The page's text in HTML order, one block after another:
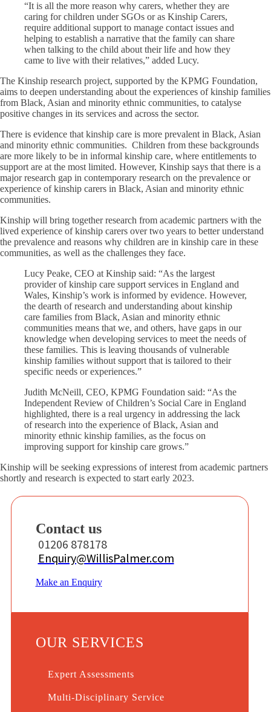
“It is all the more reason why carers, whether they are
caring for children under SGOs or as Kinship Carers,
require additional support to manage contact issues and
helping to establish a narrative that the family can share
when talking to the child about their life and how they
came to live with their relatives,” added Lucy.
The Kinship research project, supported by the KPMG Foundation,
aims to deepen understanding about the experiences of kinship families
from Black, Asian and minority ethnic communities, to catalyse
positive changes in its services and across the sector.
There is evidence that kinship care is more prevalent in Black, Asian
and minority ethnic communities. Children from these backgrounds
are more likely to be in informal kinship care, where entitlements to
support are at the most limited. However, Kinship says that there is a
major research gap in contemporary research on the prevalence or
experience of kinship carers in Black, Asian and minority ethnic
communities.
Kinship will bring together research from academic partners with the
lived experience of kinship carers over two years to better understand
the prevalence and reasons why children are in kinship care in these
communities, as well as the challenges they face.
Lucy Peake, CEO at Kinship said: “As the largest
provider of kinship care support services in England and
Wales, Kinship’s work is informed by evidence. However,
the dearth of research and understanding about kinship
care families from Black, Asian and minority ethnic
communities means that we, and others, have gaps in our
knowledge when developing services to meet the needs of
these families. This is leaving thousands of vulnerable
kinship families without support that is tailored to their
specific needs or experiences.”
Judith McNeill, CEO, KPMG Foundation said: “As the
Independent Review of Children’s Social Care in England
highlighted, there is a real urgency in addressing the lack
of research into the experience of Black, Asian and
minority ethnic kinship families, as the focus on
improving support for kinship care grows.”
Kinship will be seeking expressions of interest from academic partners
shortly and research is expected to start early 2023.
Contact us
01206 878178
Enquiry@WillisPalmer.com
Make an Enquiry
OUR SERVICES
Expert Assessments
Multi-Disciplinary Service